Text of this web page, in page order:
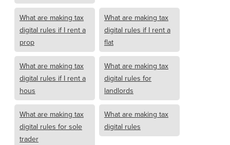
What are making tax
digital rules if I rent a
prop
What are making tax
digital rules if I rent a
flat
What are making tax
digital rules if I rent a
hous
What are making tax
digital rules for
landlords
What are making tax
digital rules for sole
trader
What are making tax
digital rules